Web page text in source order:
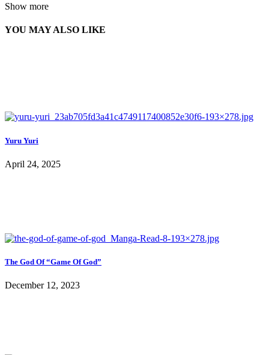
Show more
YOU MAY ALSO LIKE
Yuru Yuri
April 24, 2025
The God Of “Game Of God”
December 12, 2023